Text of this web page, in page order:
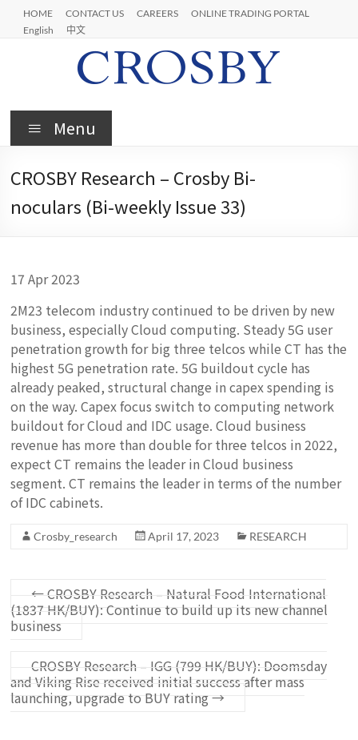
Skip
content
HOME CONTACT US CAREERS
ONLINE TRADING PORTAL
English
中文
Crosby
Menu
CROSBY Research – Crosby Bi-
noculars (Bi-weekly Issue 33)
17 Apr 2023
2M23 telecom industry continued to be driven by new
business, especially Cloud computing. Steady 5G user
penetration growth for big three telcos while CT has the
highest 5G penetration rate. 5G buildout cycle has
already peaked, structural change in capex spending is
on the way. Capex focus switch to computing network
buildout for Cloud and IDC usage. Cloud business
revenue has more than double for three telcos in 2022,
expect CT remains the leader in Cloud business
segment. CT remains the leader in terms of the number
of IDC cabinets.
Crosby_research April 17, 2023 RESEARCH
←CROSBY Research – Natural Food International
(1837 HK/BUY): Continue to build up its new channel
business
CROSBY Research – IGG (799 HK/BUY): Doomsday
and Viking Rise received initial success after mass
launching, upgrade to BUY rating→